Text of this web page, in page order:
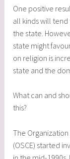
One positive
all kinds will
the state.
state might
on religion is
state and the
What can and
this?
The
(OSCE) started